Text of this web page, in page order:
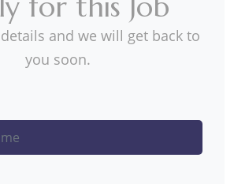
and we will get back to
you soon.